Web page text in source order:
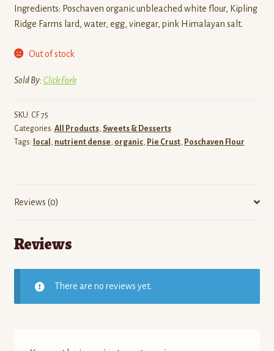
Ingredients: Poschaven organic unbleached white flour, Kipling
Ridge Farms lard, water, egg, vinegar, pink Himalayan salt.
Out of stock
Sold By:Click Fork
SKU: CF 75
Categories: All Products, Sweets & Desserts
Tags: local , nutrient dense, organic, Pie Crust, Poschaven Flour
Reviews (0)
Reviews
There are no reviews yet.